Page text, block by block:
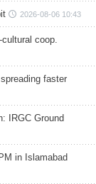
2026-08-06 10:43
coop.
faster
IRGC Ground
in Islamabad